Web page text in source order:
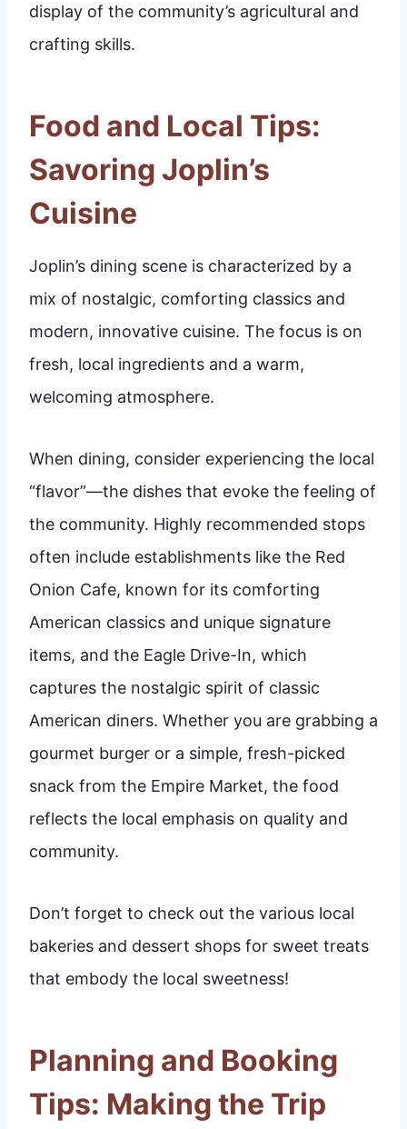
display of the community’s agricultural and
crafting skills.
Food and Local Tips:
Savoring Joplin’s
Cuisine
Joplin’s dining scene is characterized by a
mix of nostalgic, comforting classics and
modern, innovative cuisine. The focus is on
fresh, local ingredients and a warm,
welcoming atmosphere.
When dining, consider experiencing the local
“flavor”—the dishes that evoke the feeling of
the community. Highly recommended stops
often include establishments like the Red
Onion Cafe, known for its comforting
American classics and unique signature
items, and the Eagle Drive-In, which
captures the nostalgic spirit of classic
American diners. Whether you are grabbing a
gourmet burger or a simple, fresh-picked
snack from the Empire Market, the food
reflects the local emphasis on quality and
community.
Don’t forget to check out the various local
bakeries and dessert shops for sweet treats
that embody the local sweetness!
Planning and Booking
Tips: Making the Trip